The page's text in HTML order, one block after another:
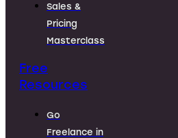
Sales &
Pricing
Masterclass
Free
Resources
Go
Freelance in